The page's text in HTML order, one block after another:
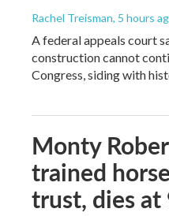
Rachel Treisman, 5 hours
A federal appeals court
construction cannot
Congress, siding with
Monty
trained
trust, dies at